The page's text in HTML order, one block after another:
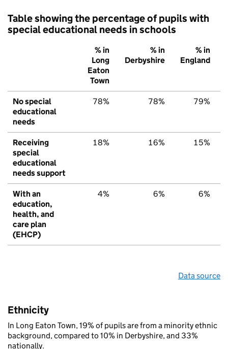
Table showing the percentage of pupils with
special educational needs in schools
% in
Long
Eaton
Town
% in
Derbyshire
% in
England
No special
educational
needs
78% 78% 79%
Receiving
special
educational
needs support
18% 16% 15%
With an
education,
health, and
care plan
(EHCP)
4% 6% 6%
Data source
Ethnicity
In Long Eaton Town, 19% of pupils are from a minority ethnic
background, compared to 10% in Derbyshire, and 33%
nationally.